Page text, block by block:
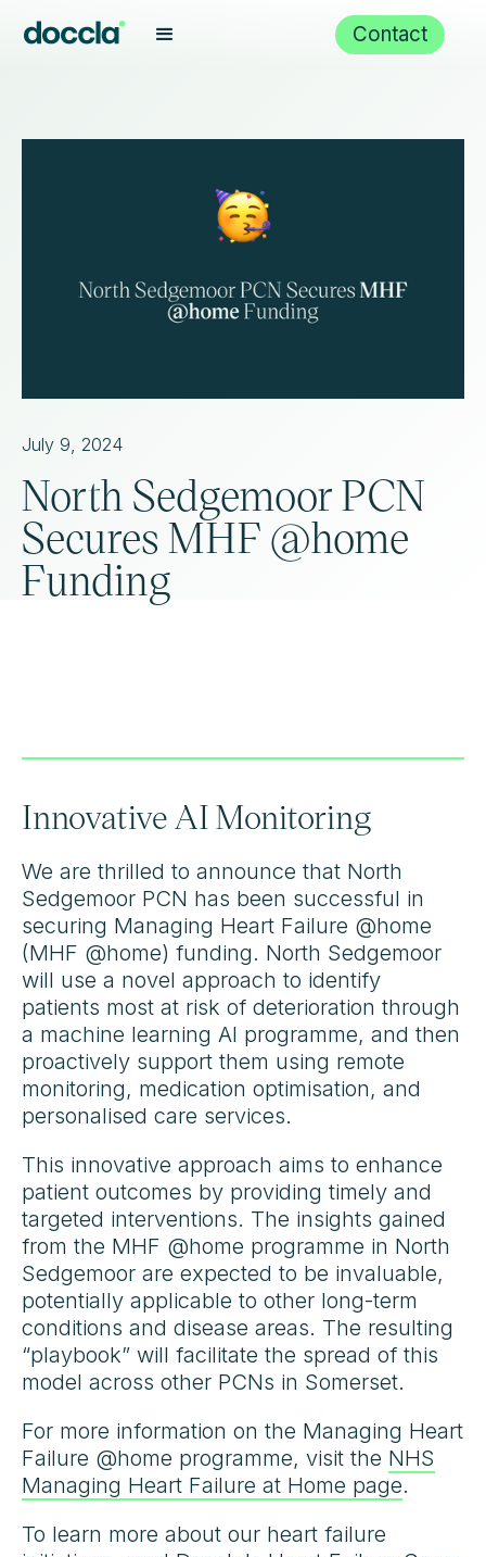
Contact
July 9, 2024
North Sedgemoor PCN
Secures MHF @home
Funding
Innovative AI Monitoring
We are thrilled to announce that North
Sedgemoor PCN has been successful in
securing Managing Heart Failure @home
(MHF @home) funding. North Sedgemoor
will use a novel approach to identify
patients most at risk of deterioration through
a machine learning AI programme, and then
proactively support them using remote
monitoring, medication optimisation, and
personalised care services.
This innovative approach aims to enhance
patient outcomes by providing timely and
targeted interventions. The insights gained
from the MHF @home programme in North
Sedgemoor are expected to be invaluable,
potentially applicable to other long-term
conditions and disease areas. The resulting
“playbook” will facilitate the spread of this
model across other PCNs in Somerset.
For more information on the Managing Heart
Failure @home programme, visit the NHS
Managing Heart Failure at Home page.
To learn more about our heart failure